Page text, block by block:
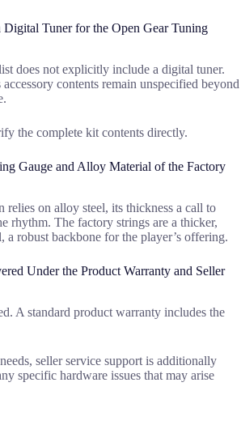
Tuner for the Open Gear Tuning
does not explicitly include a digital tuner.
accessory contents remain unspecified beyond
the complete kit contents directly.
Gauge and Alloy Material of the Factory
relies on alloy steel, its thickness a call to
rhythm. The factory strings are a thicker,
a robust backbone for the player’s offering.
Under the Product Warranty and Seller
A standard product warranty includes the
seller service support is additionally
specific hardware issues that may arise